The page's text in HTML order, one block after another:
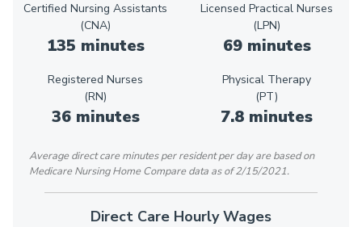
Certified Nursing Assistants
(CNA)
135 minutes
Licensed Practical Nurses
(LPN)
69 minutes
Registered Nurses
(RN)
36 minutes
Physical Therapy
(PT)
7.8 minutes
Average direct care minutes per resident per day are based on
Medicare Nursing Home Compare data as of 2/15/2021.
Direct Care Hourly Wages